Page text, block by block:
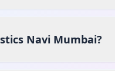
Navi Mumbai?